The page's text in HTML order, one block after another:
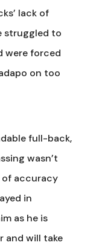
lack of
struggled to
were forced
on too
full-back,
wasn’t
accuracy
in
as he is
and will take